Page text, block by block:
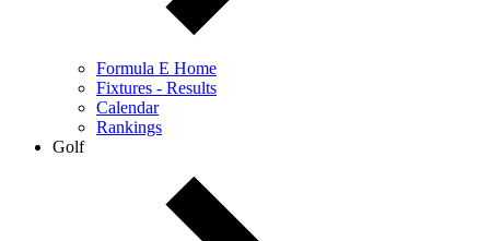
Formula E Home
Fixtures - Results
Calendar
Rankings
Golf